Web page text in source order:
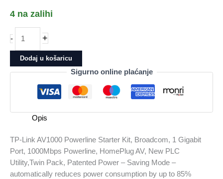
4 na zalihi
-
Link
AV1000
Powerline
Broadcom,
1
Port,
1000Mbps
Powerline,
HomePlug
+
Dodaj u košaricu
Sigurno online plaćanje
Opis
TP-Link AV1000 Powerline Starter Kit, Broadcom, 1 Gigabit
Port, 1000Mbps Powerline, HomePlug AV, New PLC
Utility,Twin Pack, Patented Power – Saving Mode –
automatically reduces power consumption by up to 85%